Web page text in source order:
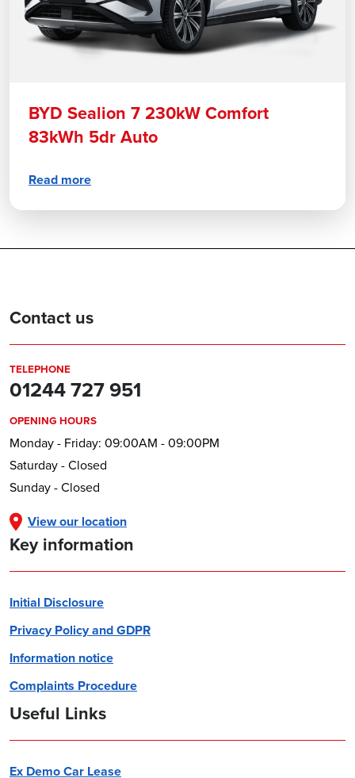
BYD Sealion 7 230kW Comfort
83kWh 5dr Auto
Read more
Contact us
TELEPHONE
01244 727 951
OPENING HOURS
Monday - Friday: 09:00AM - 09:00PM
Saturday - Closed
Sunday - Closed
View our location
Key information
Initial Disclosure
Privacy Policy and GDPR
Information notice
Complaints Procedure
Useful Links
Ex Demo Car Lease